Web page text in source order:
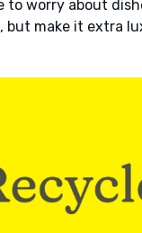
to worry about
but make it extra